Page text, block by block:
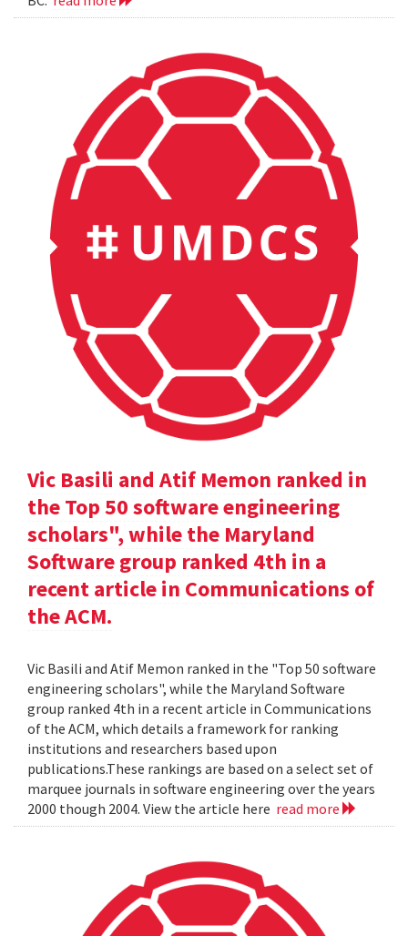
Vic Basili and Atif Memon ranked in
the Top 50 software engineering
scholars", while the Maryland
Software group ranked 4th in a
recent article in Communications of
the ACM.
Vic Basili and Atif Memon ranked in the "Top 50 software
engineering scholars", while the Maryland Software
group ranked 4th in a recent article in Communications
of the ACM, which details a framework for ranking
institutions and researchers based upon
publications.These rankings are based on a select set of
marquee journals in software engineering over the years
2000 though 2004. View the article here read more